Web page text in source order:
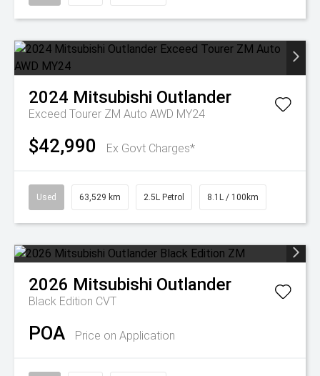
2024 Mitsubishi Outlander
Exceed Tourer ZM Auto AWD MY24
$42,990 Ex Govt Charges*
Used 63,529 km 2.5L Petrol 8.1L / 100km
2026 Mitsubishi Outlander
Black Edition CVT
POA Price on Application